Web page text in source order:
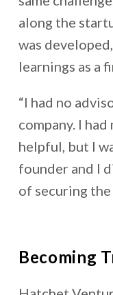
along the
was
learnings as a
“I had no
company. I
helpful, but I
founder and I
of securing the
Becoming